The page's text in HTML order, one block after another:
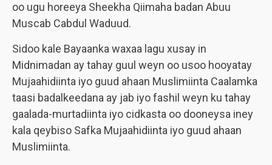
oo ugu horeeya Sheekha Qiimaha badan Abuu
Muscab Cabdul Waduud.
Sidoo kale Bayaanka waxaa lagu xusay in
Midnimadan ay tahay guul weyn oo usoo hooyatay
Mujaahidiinta iyo guud ahaan Muslimiinta Caalamka
taasi badalkeedana ay jab iyo fashil weyn ku tahay
gaalada-murtadiinta iyo cidkasta oo dooneysa iney
kala qeybiso Safka Mujaahidiinta iyo guud ahaan
Muslimiinta.